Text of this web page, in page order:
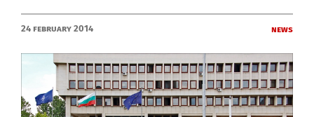
24 February 2014 News